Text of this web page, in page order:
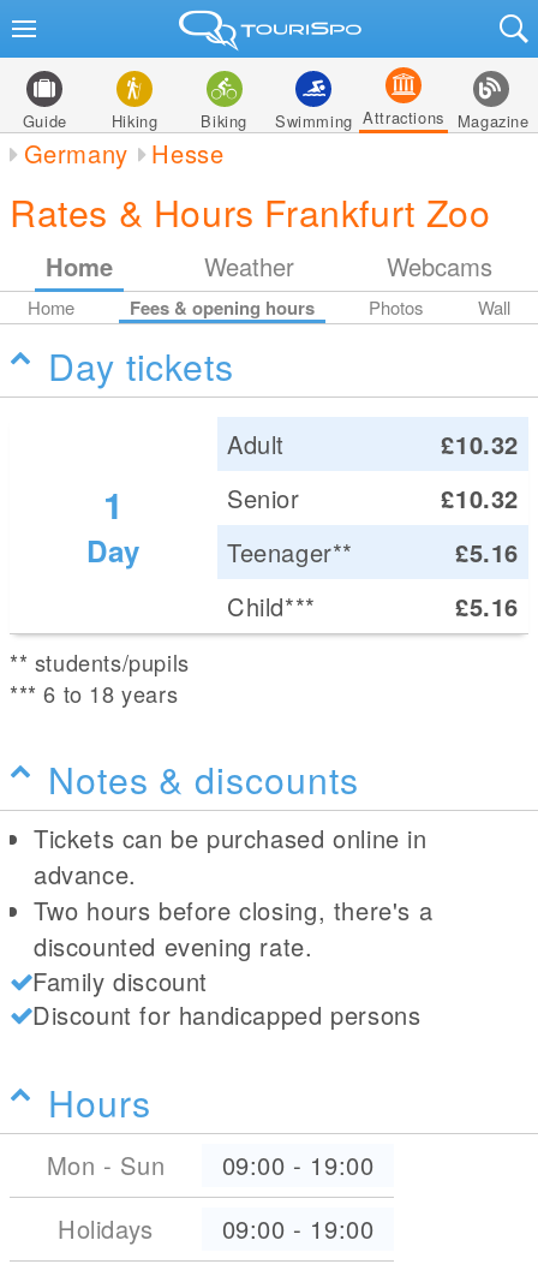
Guide Hiking Biking Swimming Attractions Magazine
Germany Hesse
Rates & Hours Frankfurt Zoo
Home Weather Webcams
Home Fees & opening hours Photos Wall
Day tickets
1
Day
Adult
£10.32
Senior
£10.32
Teenager**
£5.16
Child***
£5.16
** students/pupils
*** 6 to 18 years
Notes & discounts
Tickets can be purchased online in
advance.
Two hours before closing, there's a
discounted evening rate.
Family discount
Discount for handicapped persons
Hours
Mon - Sun 09:00 - 19:00
Holidays
09:00 - 19:00